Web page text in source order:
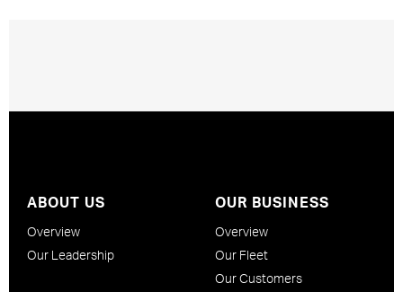
ABOUT US
Overview
Our Leadership
OUR BUSINESS
Overview
Our Fleet
Our Customers